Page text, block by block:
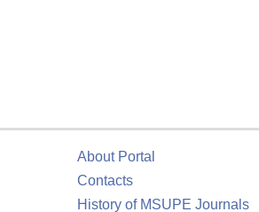
About Portal
Contacts
History of MSUPE Journals